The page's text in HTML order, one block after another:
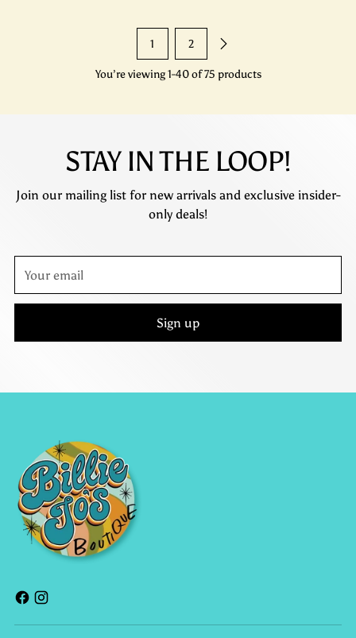
1 2
You’re viewing 1-40 of 75 products
STAY IN THE LOOP!
Join our mailing list for new arrivals and exclusive insider-
only deals!
email
Sign up